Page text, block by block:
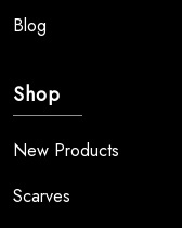
Blog
Shop
New Products
Scarves